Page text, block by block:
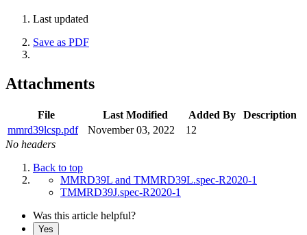
Last updated
Save as PDF
Attachments
File Last Modified Added By
Description
mmrd39lcsp.pdf
November 03, 2022
12
No headers
Back to top
MMRD39L and TMMRD39L.spec-R2020-1
TMMRD39J.spec-R2020-1
Was this article helpful?
Yes